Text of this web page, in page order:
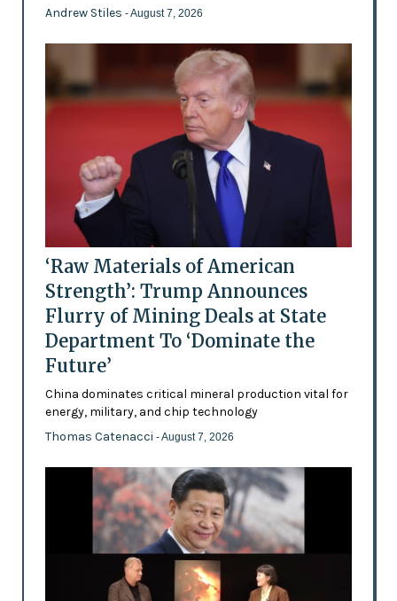
Andrew Stiles - August 7, 2026
‘Raw Materials of American
Strength’: Trump Announces
Flurry of Mining Deals at State
Department To ‘Dominate the
Future’
China dominates critical mineral production vital for
energy, military, and chip technology
Thomas Catenacci - August 7, 2026